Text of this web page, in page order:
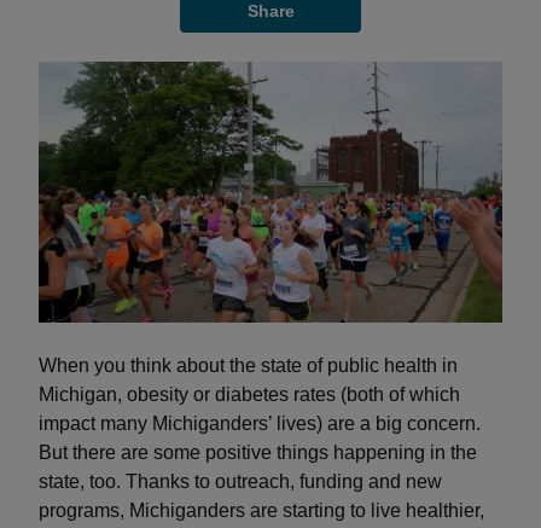
Share
When you think about the state of public health in
Michigan, obesity or diabetes rates (both of which
impact many Michiganders’ lives) are a big concern.
But there are some positive things happening in the
state, too. Thanks to outreach, funding and new
programs, Michiganders are starting to live healthier,